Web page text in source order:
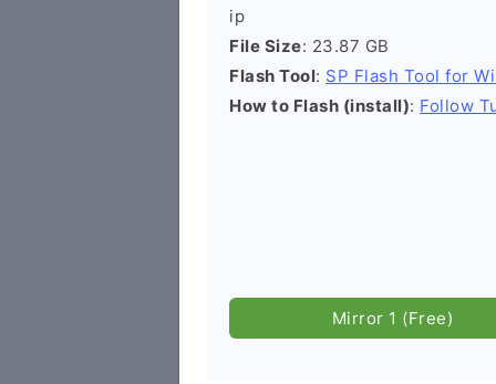
ip
File Size: 23.87 GB
Flash Tool: SP Flash Tool for
How to Flash (install): Follow
Mirror 1 (Free)